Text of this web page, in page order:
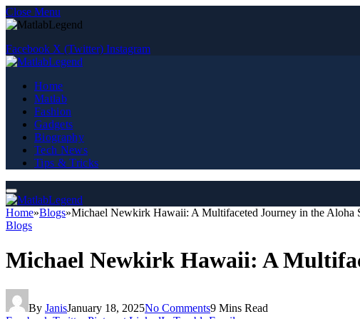
Close Menu
Facebook X (Twitter) Instagram
Home
Matlab
Fashion
Gadgets
Biography
Tech News
Tips & Tricks
Home»Blogs»Michael Newkirk Hawaii: A Multifaceted Journey in the Aloha
Blogs
Michael Newkirk Hawaii: A
By JanisJanuary 18, 2025No Comments9 Mins Read